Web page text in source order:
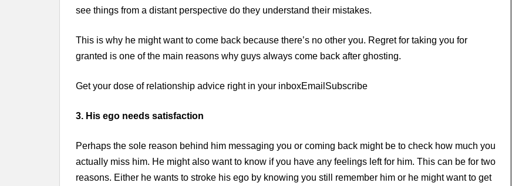
see things from a distant perspective do they understand their mistakes.
This is why he might want to come back because there’s no other you. Regret for taking you for
granted is one of the main reasons why guys always come back after ghosting.
Get your dose of relationship advice right in your inboxEmailSubscribe
3. His ego needs satisfaction
Perhaps the sole reason behind him messaging you or coming back might be to check how much you
actually miss him. He might also want to know if you have any feelings left for him. This can be for two
reasons. Either he wants to stroke his ego by knowing you still remember him or he might want to get